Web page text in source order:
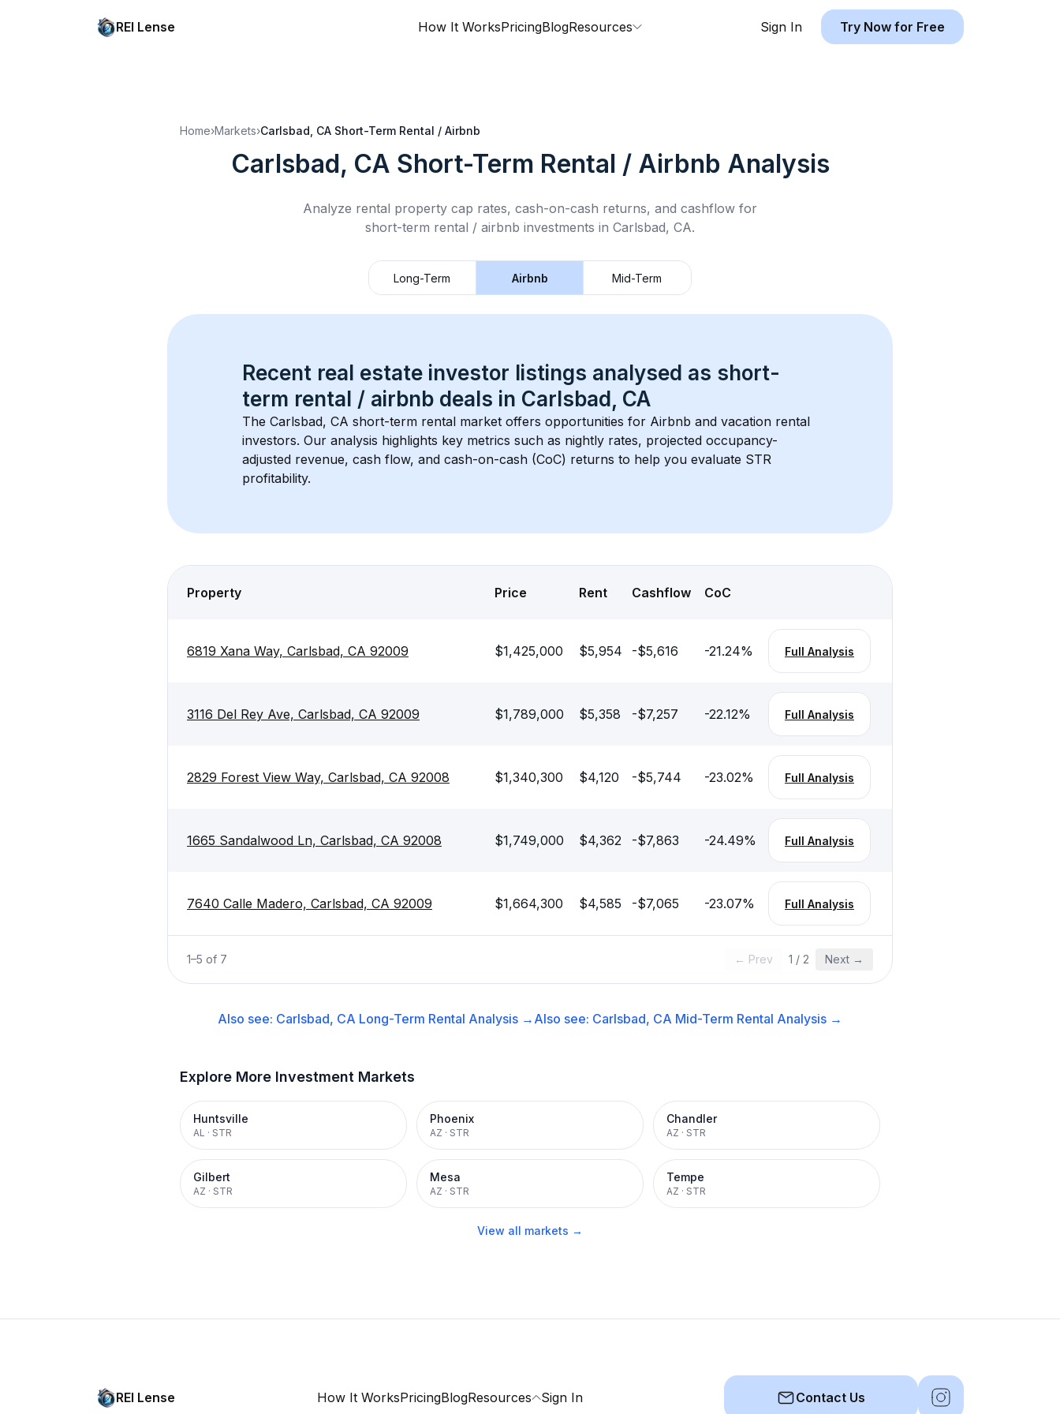
REI Lense How It WorksPricingBlogResources Sign In Try Now for Free
Home›Markets›Carlsbad, CA Short-Term Rental / Airbnb
Carlsbad, CA Short-Term Rental / Airbnb Analysis
Analyze rental property cap rates, cash-on-cash returns, and cashflow for
short-term rental / airbnb investments in Carlsbad, CA.
Long-Term Airbnb Mid-Term
Recent real estate investor listings analysed as short-
term rental / airbnb deals in Carlsbad, CA
The Carlsbad, CA short-term rental market offers opportunities for Airbnb and vacation rental
investors. Our analysis highlights key metrics such as nightly rates, projected occupancy-
adjusted revenue, cash flow, and cash-on-cash (CoC) returns to help you evaluate STR
profitability.
Property Price Rent Cashflow CoC
6819 Xana Way, Carlsbad, CA 92009 $1,425,000 $5,954 -$5,616 -21.24% Full Analysis
3116 Del Rey Ave, Carlsbad, CA 92009 $1,789,000 $5,358 -$7,257 -22.12% Full Analysis
2829 Forest View Way, Carlsbad, CA 92008 $1,340,300 $4,120 -$5,744 -23.02% Full Analysis
1665 Sandalwood Ln, Carlsbad, CA 92008 $1,749,000 $4,362 -$7,863 -24.49% Full Analysis
7640 Calle Madero, Carlsbad, CA 92009 $1,664,300 $4,585 -$7,065 -23.07% Full Analysis
1–5 of 7 ← Prev 1 / 2 Next →
Also see: Carlsbad, CA Long-Term Rental Analysis → Also see: Carlsbad, CA Mid-Term Rental Analysis →
Explore More Investment Markets
Huntsville
AL · STR
Phoenix
AZ · STR
Chandler
AZ · STR
Gilbert
AZ · STR
Mesa
AZ · STR
Tempe
AZ · STR
View all markets →
REI Lense How It WorksPricingBlogResources Sign In Contact Us